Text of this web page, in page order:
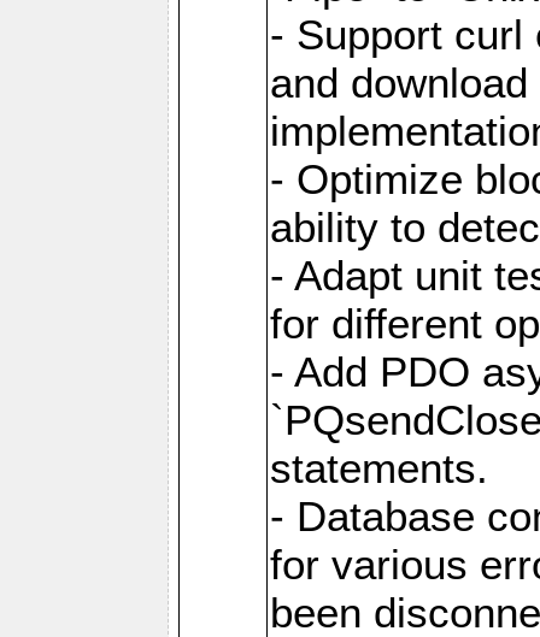
- Support curl
and
- Optimize
ability to
- Adapt unit
for different
- Add PDO
statements.
- Database
for various
been